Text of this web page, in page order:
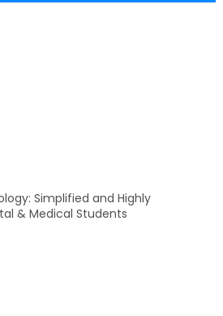
Simplified and Highly
& Medical Students